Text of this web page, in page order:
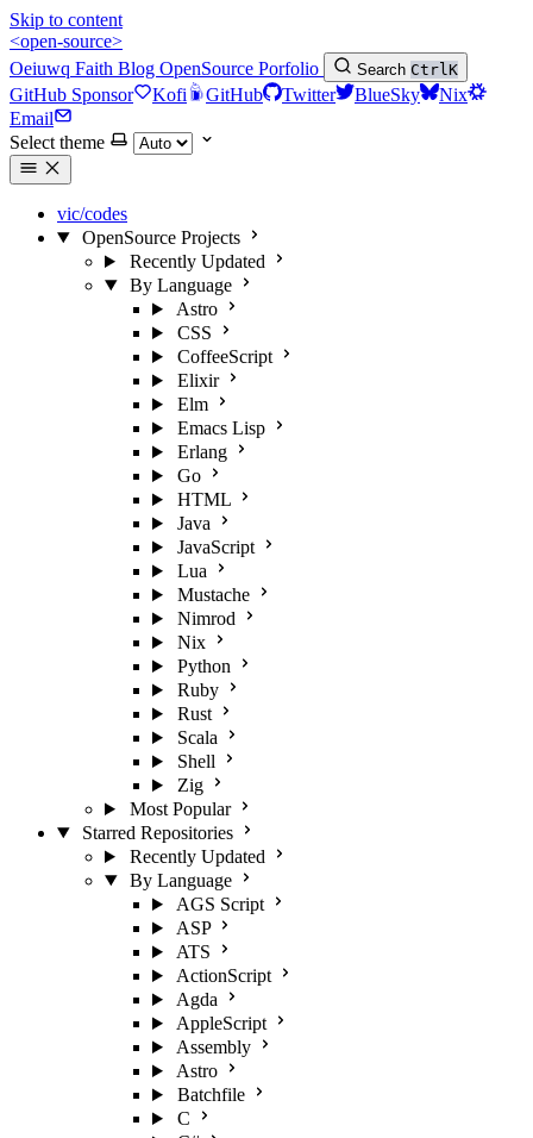
Skip to content
<open-source>
Oeiuwq Faith Blog OpenSource Porfolio Search CtrlK
GitHub Sponsor Kofi GitHub Twitter BlueSky
Nix
Email
Select theme
vic/codes
OpenSource Projects
Recently Updated
By Language
Astro
CSS
CoffeeScript
Elixir
Elm
Emacs Lisp
Erlang
Go
HTML
Java
JavaScript
Lua
Mustache
Nimrod
Nix
Python
Ruby
Rust
Scala
Shell
Zig
Most Popular
Starred Repositories
Recently Updated
By Language
AGS Script
ASP
ATS
ActionScript
Agda
AppleScript
Assembly
Astro
Batchfile
C